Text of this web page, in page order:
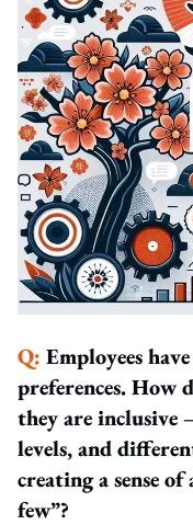
Q: Employees
preferences. How
they are inclusive
levels, and
creating a sense
few”?